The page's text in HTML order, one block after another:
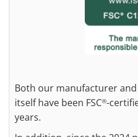
Both our manufacturer
itself have been FSC®-
years.